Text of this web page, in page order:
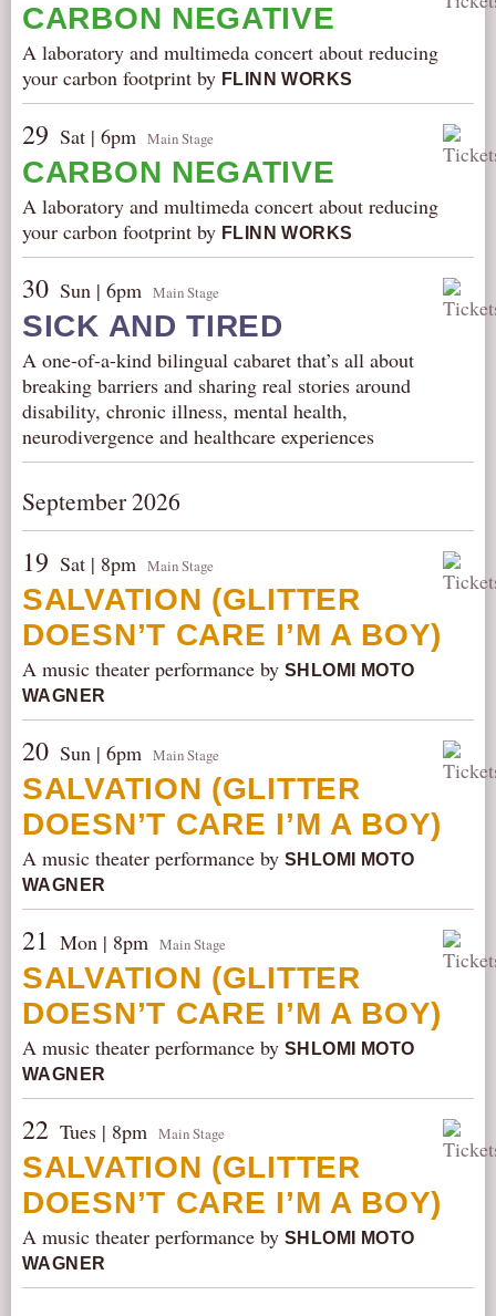
CARBON NEGATIVE
A laboratory and multimeda concert about reducing
your carbon footprint by FLINN WORKS
29 Sat | 6pm Main Stage
CARBON NEGATIVE
A laboratory and multimeda concert about reducing
your carbon footprint by FLINN WORKS
30 Sun | 6pm Main Stage
SICK AND TIRED
A one-of-a-kind bilingual cabaret that’s all about
breaking barriers and sharing real stories around
disability, chronic illness, mental health,
neurodivergence and healthcare experiences
September 2026
19 Sat | 8pm Main Stage
SALVATION (GLITTER
DOESN’T CARE I’M A BOY)
A music theater performance by SHLOMI MOTO
WAGNER
20 Sun | 6pm Main Stage
SALVATION (GLITTER
DOESN’T CARE I’M A BOY)
A music theater performance by SHLOMI MOTO
WAGNER
21 Mon | 8pm Main Stage
SALVATION (GLITTER
DOESN’T CARE I’M A BOY)
A music theater performance by SHLOMI MOTO
WAGNER
22 Tues | 8pm Main Stage
SALVATION (GLITTER
DOESN’T CARE I’M A BOY)
A music theater performance by SHLOMI MOTO
WAGNER